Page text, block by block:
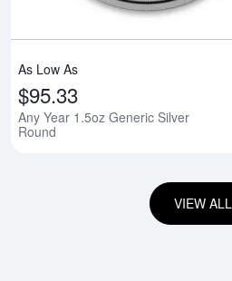
As Low As
$95.33
Any Year 1.5oz Generic Silver
Round
VIEW ALL